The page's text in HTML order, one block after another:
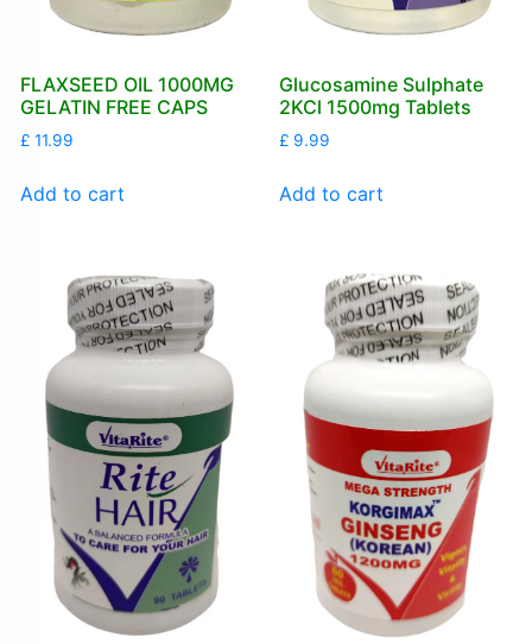
FLAXSEED OIL 1000MG
GELATIN FREE CAPS
£ 11.99
Add to cart
Glucosamine Sulphate
2KCl 1500mg Tablets
£ 9.99
Add to cart